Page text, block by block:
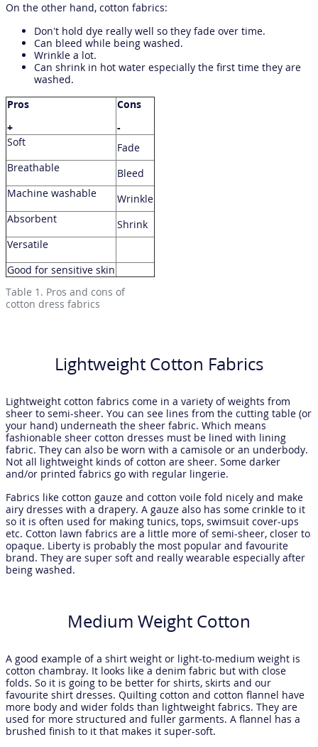
On the other hand, cotton fabrics:
Don’t hold dye really well so they fade over time.
Can bleed while being washed.
Wrinkle a lot.
Can shrink in hot water especially the first time they are
washed.
Table 1. Pros and cons of
cotton dress fabrics
Pros
+
Cons
-
Soft
Fade
Breathable
Bleed
Machine washable
Wrinkle
Absorbent
Shrink
Versatile
Good for sensitive skin
Lightweight Cotton Fabrics
Lightweight cotton fabrics come in a variety of weights from
sheer to semi-sheer. You can see lines from the cutting table (or
your hand) underneath the sheer fabric. Which means
fashionable sheer cotton dresses must be lined with lining
fabric. They can also be worn with a camisole or an underbody.
Not all lightweight kinds of cotton are sheer. Some darker
and/or printed fabrics go with regular lingerie.
Fabrics like cotton gauze and cotton voile fold nicely and make
airy dresses with a drapery. A gauze also has some crinkle to it
so it is often used for making tunics, tops, swimsuit cover-ups
etc. Cotton lawn fabrics are a little more of semi-sheer, closer to
opaque. Liberty is probably the most popular and favourite
brand. They are super soft and really wearable especially after
being washed.
Medium Weight Cotton
A good example of a shirt weight or light-to-medium weight is
cotton chambray. It looks like a denim fabric but with close
folds. So it is going to be better for shirts, skirts and our
favourite shirt dresses. Quilting cotton and cotton flannel have
more body and wider folds than lightweight fabrics. They are
used for more structured and fuller garments. A flannel has a
brushed finish to it that makes it super-soft.